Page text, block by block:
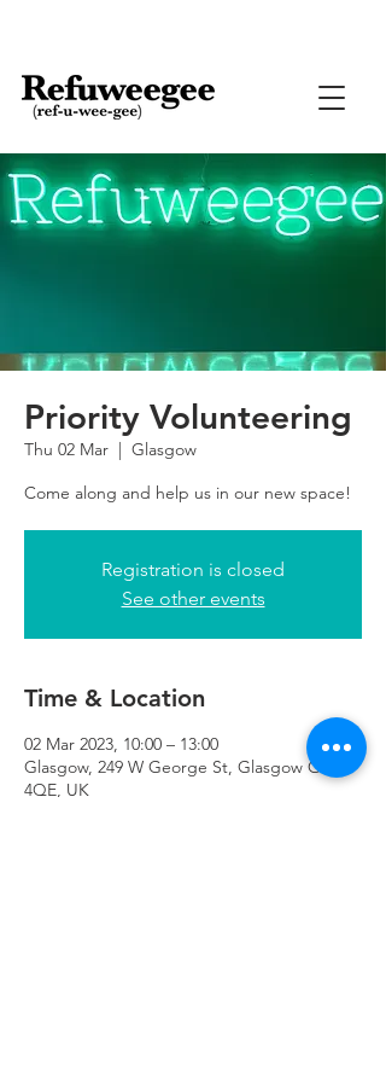
Priority Volunteering
Thu 02 Mar
  |
Glasgow
Come along and help us in our new space!
Registration is closed
See other events
Time & Location
02 Mar 2023, 10:00 – 13:00
Glasgow, 249 W George St, Glasgow G2
4QE, UK